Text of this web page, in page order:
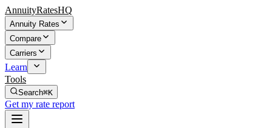
AnnuityRatesHQ
Annuity Rates
Compare
Carriers
Learn
Tools
Search⌘K
Get my rate report